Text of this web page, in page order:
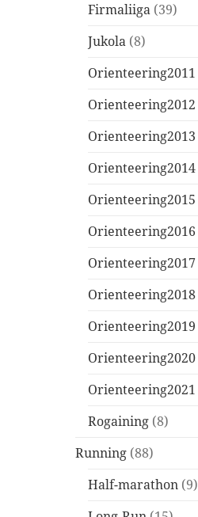
Firmaliiga (39)
Jukola (8)
Orienteering2011
Orienteering2012
Orienteering2013
Orienteering2014
Orienteering2015
Orienteering2016
Orienteering2017
Orienteering2018
Orienteering2019
Orienteering2020
Orienteering2021
Rogaining (8)
Running (88)
Half-marathon (9)